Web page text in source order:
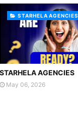
STARHELA AGENCIES
STARHELA AGENCIES
May 06, 2026